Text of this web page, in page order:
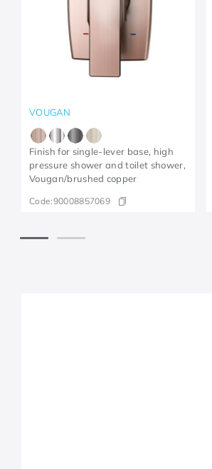
VOUGAN
Finish for single-lever base, high
pressure shower and toilet shower,
Vougan/brushed copper
Code:90008857069